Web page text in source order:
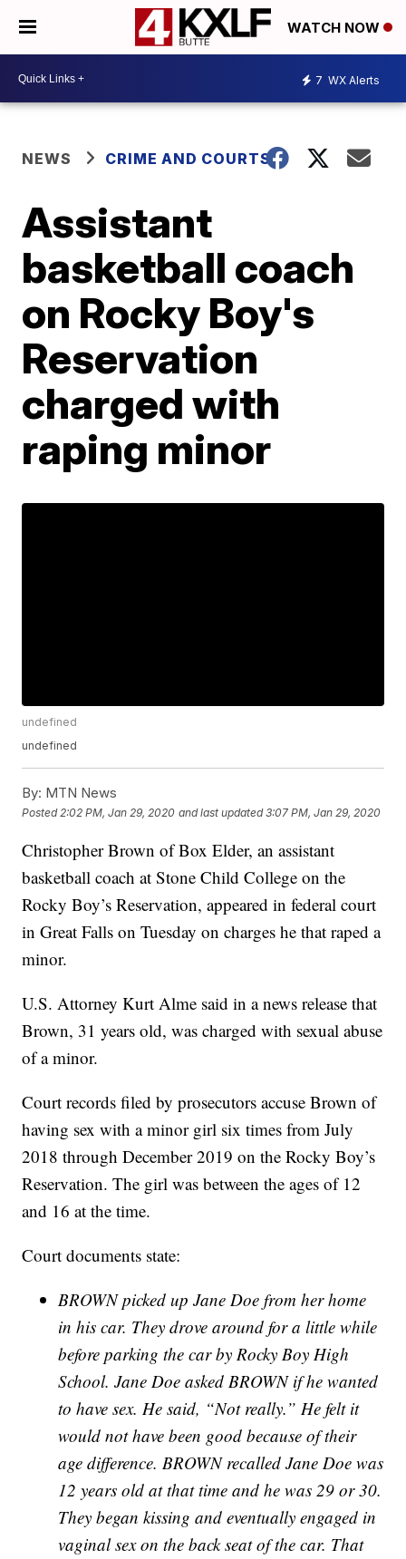
WATCH NOW
7 WX Alerts
NEWS CRIME AND COURTS
Assistant
basketball coach
on Rocky Boy's
Reservation
charged with
raping minor
undefined
undefined
By: MTN News
Posted 2:02 PM, Jan 29, 2020 and last updated 3:07 PM, Jan 29, 2020
Christopher Brown of Box Elder, an assistant
basketball coach at Stone Child College on the
Rocky Boy’s Reservation, appeared in federal court
in Great Falls on Tuesday on charges he that raped a
minor.
U.S. Attorney Kurt Alme said in a news release that
Brown, 31 years old, was charged with sexual abuse
of a minor.
Court records filed by prosecutors accuse Brown of
having sex with a minor girl six times from July
2018 through December 2019 on the Rocky Boy’s
Reservation. The girl was between the ages of 12
and 16 at the time.
Court documents state:
BROWN picked up Jane Doe from her home
in his car. They drove around for a little while
before parking the car by Rocky Boy High
School. Jane Doe asked BROWN if he wanted
to have sex. He said, “Not really.” He felt it
would not have been good because of their
age difference. BROWN recalled Jane Doe was
12 years old at that time and he was 29 or 30.
They began kissing and eventually engaged in
vaginal sex on the back seat of the car. That